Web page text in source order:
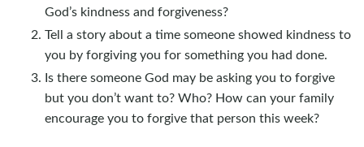
God’s kindness and forgiveness?
Tell a story about a time someone showed kindness to
you by forgiving you for something you had done.
Is there someone God may be asking you to forgive
but you don’t want to? Who? How can your family
encourage you to forgive that person this week?